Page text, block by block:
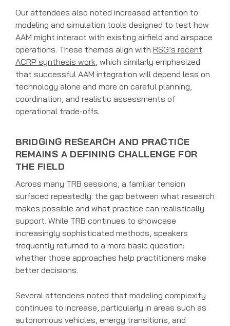
Our attendees also noted increased attention to
modeling and simulation tools designed to test how
AAM might interact with existing airfield and airspace
operations. These themes align with RSG’s recent
ACRP synthesis work, which similarly emphasized
that successful AAM integration will depend less on
technology alone and more on careful planning,
coordination, and realistic assessments of
operational trade-offs.
BRIDGING RESEARCH AND PRACTICE
REMAINS A DEFINING CHALLENGE FOR
THE FIELD
Across many TRB sessions, a familiar tension
surfaced repeatedly: the gap between what research
makes possible and what practice can realistically
support. While TRB continues to showcase
increasingly sophisticated methods, speakers
frequently returned to a more basic question:
whether those approaches help practitioners make
better decisions.
Several attendees noted that modeling complexity
continues to increase, particularly in areas such as
autonomous vehicles, energy transitions, and